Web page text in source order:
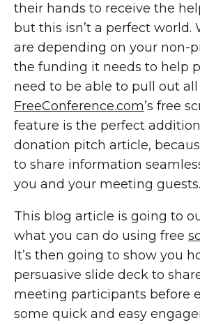
their hands to receive the
but this isn’t a perfect world.
are depending on your non-
the funding it needs to help
need to be able to pull out all
FreeConference.com’s free
feature is the perfect
donation pitch article,
to share information
you and your meeting guests.
This blog article is going to
what you can do using free
It’s then going to show you
persuasive slide deck to
meeting participants before
some quick and easy